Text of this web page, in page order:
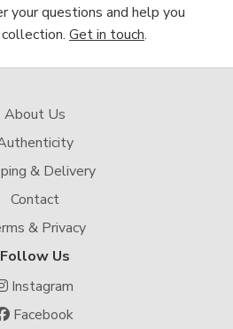
your questions and help you
Get in touch.
About Us
& Delivery
Contact
& Privacy
Follow Us
Instagram
Facebook